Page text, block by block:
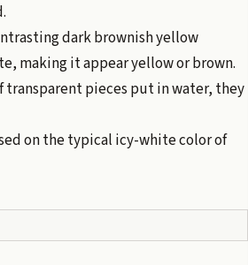
dark brownish yellow
making it appear yellow or brown.
pieces put in water, they
on the typical icy-white color of